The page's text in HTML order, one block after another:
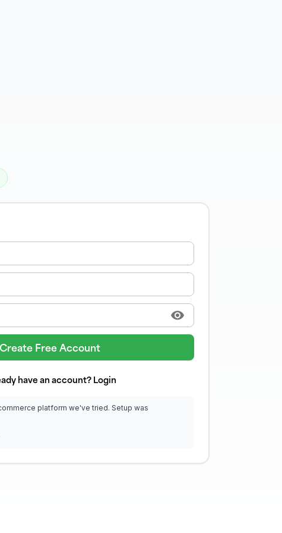
Create Free Account
have an account? Login
platform we've tried. Setup was